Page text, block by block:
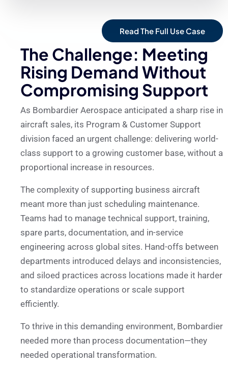
Read The Full Use Case
The Challenge: Meeting
Rising Demand Without
Compromising Support
As Bombardier Aerospace anticipated a sharp rise in
aircraft sales, its Program & Customer Support
division faced an urgent challenge: delivering world-
class support to a growing customer base, without a
proportional increase in resources.
The complexity of supporting business aircraft
meant more than just scheduling maintenance.
Teams had to manage technical support, training,
spare parts, documentation, and in-service
engineering across global sites. Hand-offs between
departments introduced delays and inconsistencies,
and siloed practices across locations made it harder
to standardize operations or scale support
efficiently.
To thrive in this demanding environment, Bombardier
needed more than process documentation—they
needed operational transformation.